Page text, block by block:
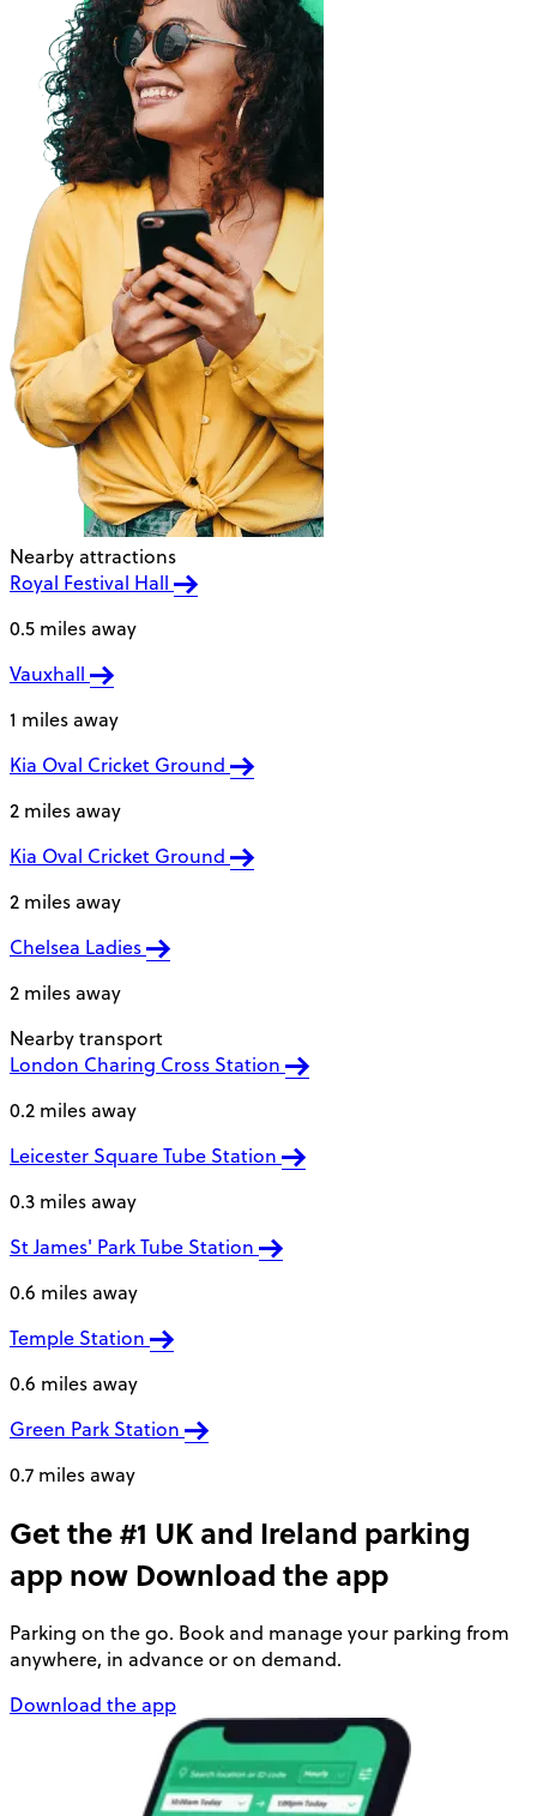
Nearby attractions
Royal Festival Hall
0.5 miles away
Vauxhall
1 miles away
Kia Oval Cricket Ground
2 miles away
Kia Oval Cricket Ground
2 miles away
Chelsea Ladies
2 miles away
Nearby transport
London Charing Cross Station
0.2 miles away
Leicester Square Tube Station
0.3 miles away
St James' Park Tube Station
0.6 miles away
Temple Station
0.6 miles away
Green Park Station
0.7 miles away
Get the #1 UK and Ireland parking
app now Download the app
Parking on the go. Book and manage your parking from
anywhere, in advance or on demand.
Download the app